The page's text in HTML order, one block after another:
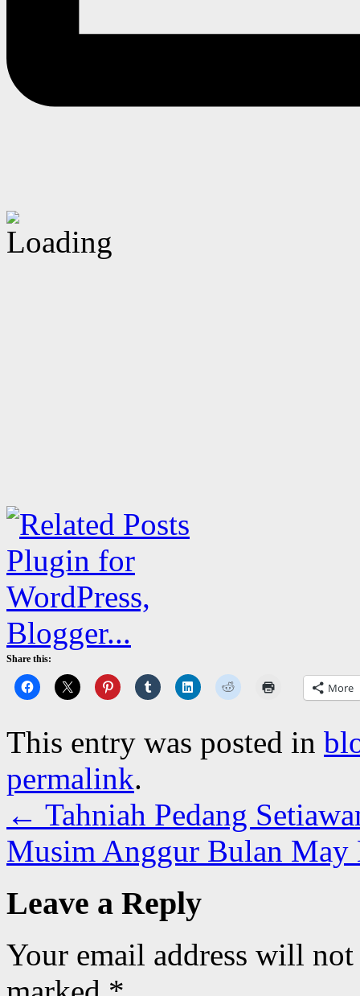
Share this:
More
This entry was posted in
permalink.
← Tahniah Pedang
Musim Anggur Bulan
Leave a Reply
Your email address will